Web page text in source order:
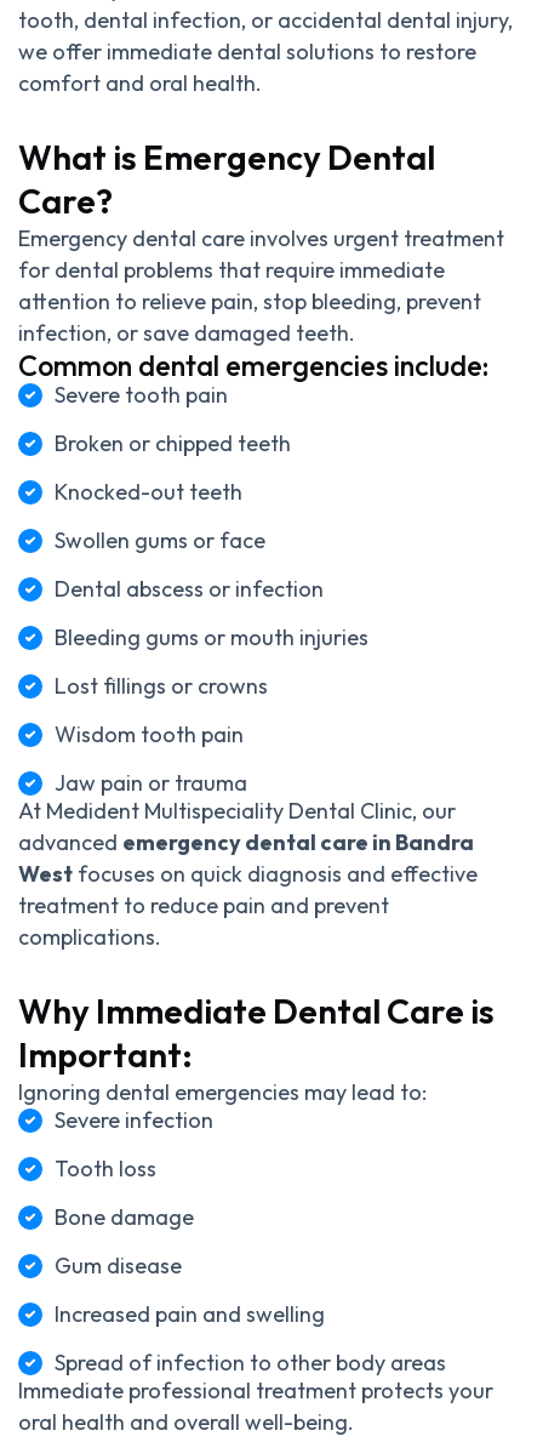
tooth, dental infection, or accidental dental injury,
we offer immediate dental solutions to restore
comfort and oral health.
What is Emergency Dental
Care?
Emergency dental care involves urgent treatment
for dental problems that require immediate
attention to relieve pain, stop bleeding, prevent
infection, or save damaged teeth.
Common dental emergencies include:
Severe tooth pain
Broken or chipped teeth
Knocked-out teeth
Swollen gums or face
Dental abscess or infection
Bleeding gums or mouth injuries
Lost fillings or crowns
Wisdom tooth pain
Jaw pain or trauma
At Medident Multispeciality Dental Clinic, our
advanced emergency dental care in Bandra
West focuses on quick diagnosis and effective
treatment to reduce pain and prevent
complications.
Why Immediate Dental Care is
Important:
Ignoring dental emergencies may lead to:
Severe infection
Tooth loss
Bone damage
Gum disease
Increased pain and swelling
Spread of infection to other body areas
Immediate professional treatment protects your
oral health and overall well-being.